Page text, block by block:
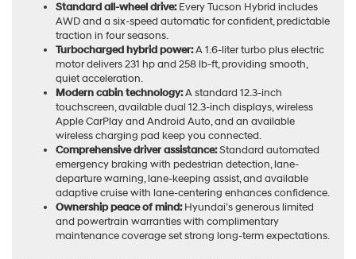
Standard all-wheel drive:Every Tucson Hybrid includes
AWD and a six-speed automatic for confident, predictable
traction in four seasons.
Turbocharged hybrid power:A 1.6-liter turbo plus electric
motor delivers 231 hp and 258 lb-ft, providing smooth,
quiet acceleration.
Modern cabin technology:A standard 12.3-inch
touchscreen, available dual 12.3-inch displays, wireless
Apple CarPlay and Android Auto, and an available
wireless charging pad keep you connected.
Comprehensive driver assistance:Standard automated
emergency braking with pedestrian detection, lane-
departure warning, lane-keeping assist, and available
adaptive cruise with lane-centering enhances confidence.
Ownership peace of mind:Hyundai’s generous limited
and powertrain warranties with complimentary
maintenance coverage set strong long-term expectations.